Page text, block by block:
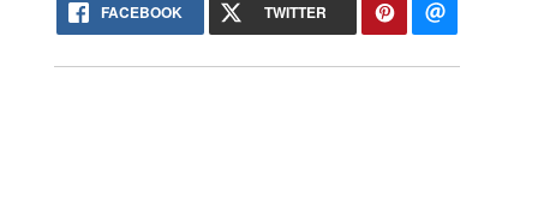
FACEBOOK TWITTER